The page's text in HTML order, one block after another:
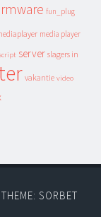
fun_plug
media player
server slagers in
vakantie video
THEME: SORBET